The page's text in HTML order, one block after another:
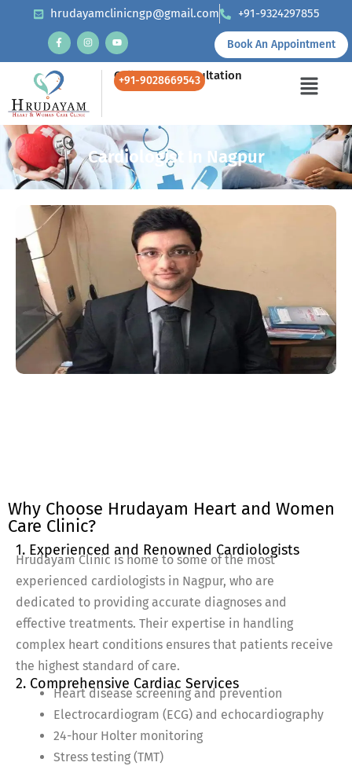
hrudayamclinicngp@gmail.com +91-9324297855
Book An Appointment
Call Us for Consultation
+91-9028669543
Cardiologist In Nagpur
Why Choose Hrudayam Heart and Women
Care Clinic?
1. Experienced and Renowned Cardiologists
Hrudayam Clinic is home to some of the most
experienced cardiologists in Nagpur, who are
dedicated to providing accurate diagnoses and
effective treatments. Their expertise in handling
complex heart conditions ensures that patients receive
the highest standard of care.
2. Comprehensive Cardiac Services
Heart disease screening and prevention
Electrocardiogram (ECG) and echocardiography
24-hour Holter monitoring
Stress testing (TMT)